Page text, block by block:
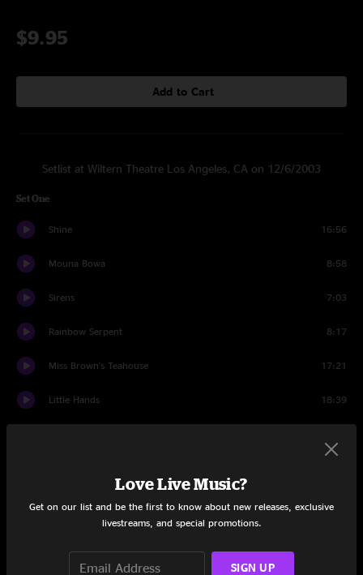
$9.95
Add to Cart
Setlist at Wiltern Theatre Los Angeles, CA on 12/6/2003
Set One
Shine 16:56
Mouna Bowa 8:58
Sirens 7:03
Rainbow Serpent 8:17
Miss Brown's Teahouse 17:21
Little Hands 18:39
Impressions
Love Live Music?
Get on our list and be the first to know about new releases, exclusive
livestreams, and special promotions.
SIGN UP